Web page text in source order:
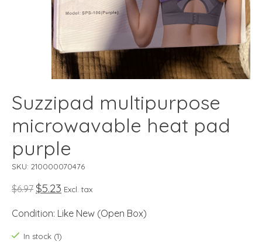
Suzzipad multipurpose
microwavable heat pad
purple
SKU: 210000070476
$6.97 $5.23 Excl. tax
Condition: Like New (Open Box)
In stock (1)